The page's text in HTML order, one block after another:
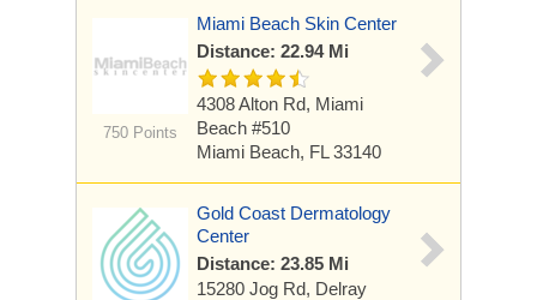
750 Points
Miami Beach Skin Center
Distance: 22.94 Mi
4308 Alton Rd, Miami
Beach #510
Miami Beach, FL 33140
Gold Coast Dermatology
Center
Distance: 23.85 Mi
15280 Jog Rd, Delray